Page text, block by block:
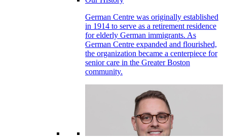
German Centre was originally established
in 1914 to serve as a retirement residence
for elderly German immigrants. As
German Centre expanded and flourished,
the organization became a centerpiece for
senior care in the Greater Boston
community.